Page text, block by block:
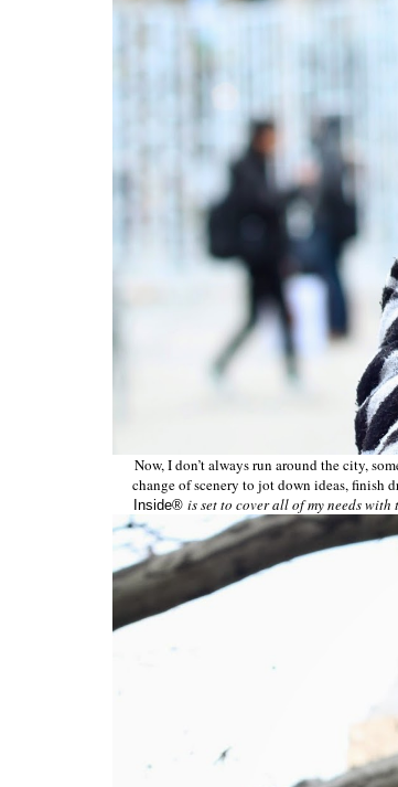
Now, I don’t always run around the city,
change of scenery to jot down ideas, finish
Inside® is set to cover all of my needs with